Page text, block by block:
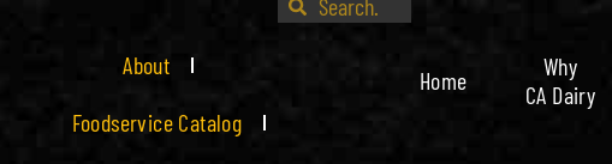
About
Foodservice Catalog
Home
Why
CA Dairy